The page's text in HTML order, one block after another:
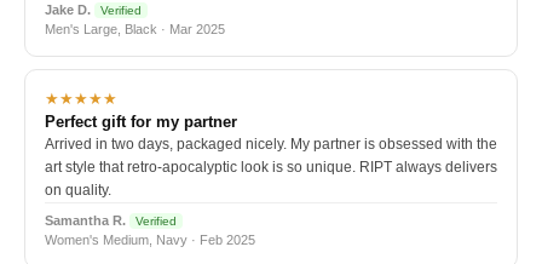
Jake D. Verified
Men's Large, Black · Mar 2025
★★★★★
Perfect gift for my partner
Arrived in two days, packaged nicely. My partner is obsessed with the
art style that retro-apocalyptic look is so unique. RIPT always delivers
on quality.
Samantha R. Verified
Women's Medium, Navy · Feb 2025